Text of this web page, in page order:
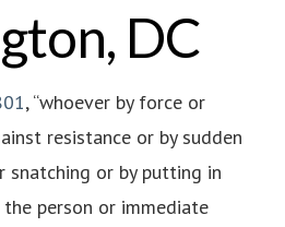
DC
, “whoever by force or
resistance or by sudden
snatching or by putting in
person or immediate